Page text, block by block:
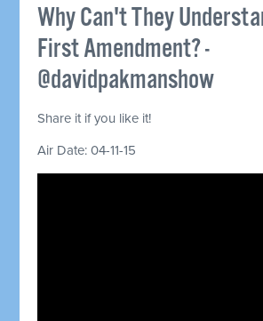
Why Can't They
First Amendment? -
@davidpakmanshow
Share it if you like it!
Air Date: 04-11-15